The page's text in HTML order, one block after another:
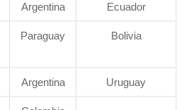
Argentina
Ecuador
Paraguay Bolivia
Argentina Uruguay